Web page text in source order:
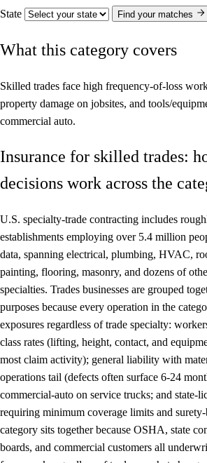
State Find your matches
What this category covers
Skilled trades face high frequency-of-loss
property damage on jobsites, and tools/
commercial auto.
Insurance for skilled trades:
decisions work across the
U.S. specialty-trade contracting includes
establishments employing over 5.4 million
data, spanning electrical, plumbing, HVAC,
painting, flooring, masonry, and dozens of
specialties. Trades businesses are grouped
purposes because every operation in the
exposures regardless of trade specialty:
class rates (lifting, height, contact, and
most claim activity); general liability with
operations tail (defects often surface 6-24
commercial-auto on service trucks; and state-
requiring minimum coverage limits and
category sits together because OSHA, state
boards, and commercial customers all